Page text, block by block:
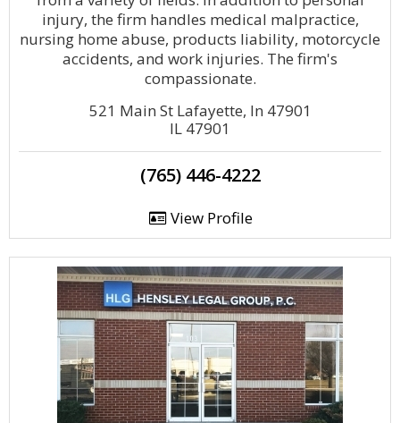
injury, the firm handles medical malpractice,
nursing home abuse, products liability, motorcycle
accidents, and work injuries. The firm's
compassionate.
521 Main St Lafayette, In 47901
IL 47901
(765) 446-4222
View Profile